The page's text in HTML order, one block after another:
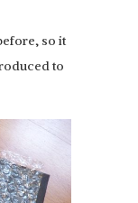
so it
to